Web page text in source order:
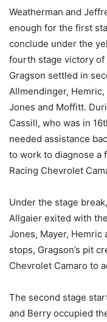
Weatherman and
enough for the first
conclude under the
fourth stage victory of
Gragson settled in
Allmendinger,
Jones and Moffitt.
Cassill, who was in
needed assistance
to work to diagnose a
Racing Chevrolet
Under the stage
Allgaier exited with
Jones, Mayer,
stops, Gragson’s pit
Chevrolet Camaro to
The second stage
and Berry occupied